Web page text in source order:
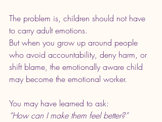
The problem is, children should not have
to carry adult emotions.
But when you grow up around people
who avoid accountability, deny harm, or
shift blame, the emotionally aware child
may become the emotional worker.
You may have learned to ask:
“How can I make them feel better?”